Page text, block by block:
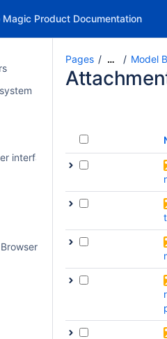
Magic Product Documentation
requirements
interface
Pages … Model